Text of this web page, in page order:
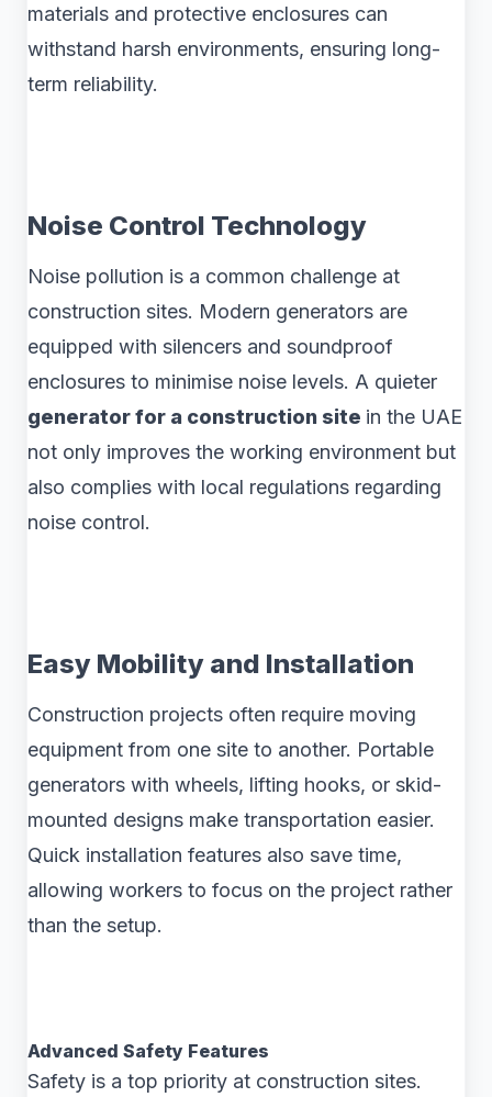
materials and protective enclosures can
withstand harsh environments, ensuring long-
term reliability.
Noise Control Technology
Noise pollution is a common challenge at
construction sites. Modern generators are
equipped with silencers and soundproof
enclosures to minimise noise levels. A quieter
generator for a construction site in the UAE
not only improves the working environment but
also complies with local regulations regarding
noise control.
Easy Mobility and Installation
Construction projects often require moving
equipment from one site to another. Portable
generators with wheels, lifting hooks, or skid-
mounted designs make transportation easier.
Quick installation features also save time,
allowing workers to focus on the project rather
than the setup.
Advanced Safety Features
Safety is a top priority at construction sites.